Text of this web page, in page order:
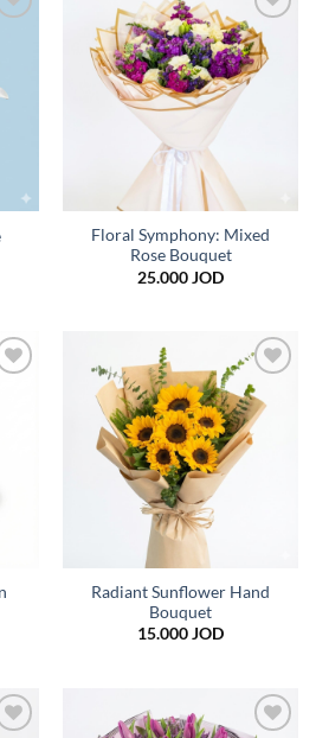
to
Add to
wishlist
Floral Symphony: Mixed
Rose Bouquet
25.000JOD
Add to
wishlist
Radiant Sunflower Hand
Bouquet
15.000JOD